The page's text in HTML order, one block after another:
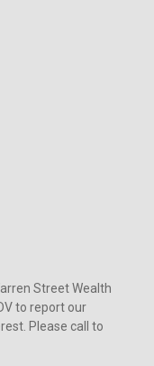
Street Wealth
to report our
Please call to